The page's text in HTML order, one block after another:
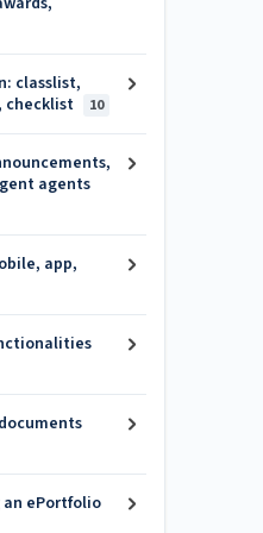
classlist,
checklist
10
agents
app,
ePortfolio